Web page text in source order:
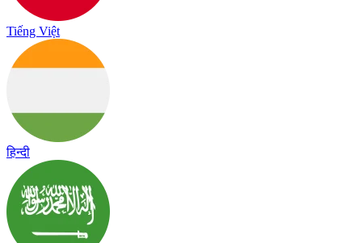
Tiếng Việt
हिन्दी